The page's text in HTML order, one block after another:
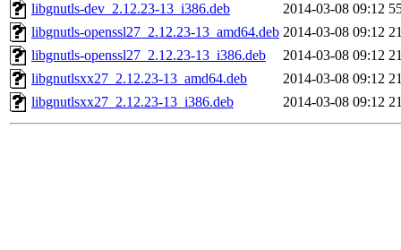
libgnutls-dev_2.12.23-13_i386.deb
2014-03-08 09:12
libgnutls-openssl27_2.12.23-13_amd64.deb 2014-03-08 09:12
libgnutls-openssl27_2.12.23-13_i386.deb
2014-03-08 09:12
libgnutlsxx27_2.12.23-13_amd64.deb
2014-03-08 09:12
libgnutlsxx27_2.12.23-13_i386.deb
2014-03-08 09:12